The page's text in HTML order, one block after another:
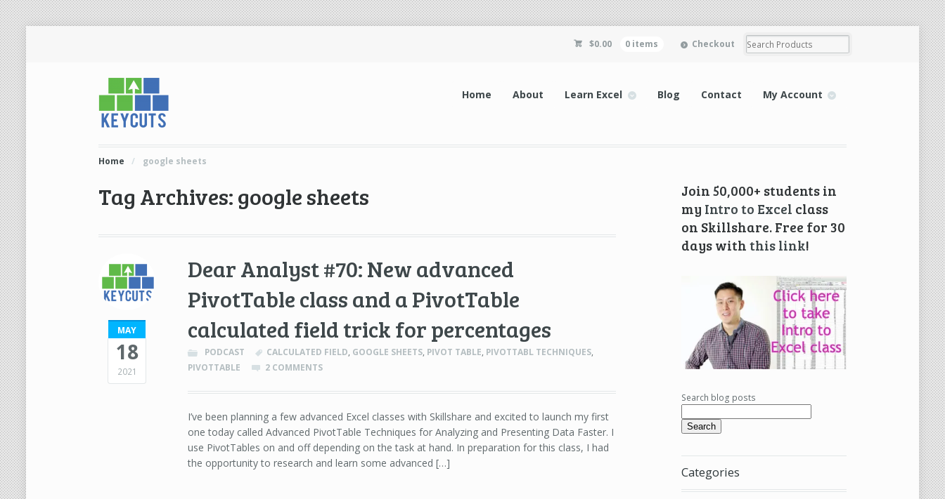
$0.00 0 items Checkout
Home About Learn Excel Blog Contact My Account
Home / google sheets
Tag Archives: google sheets
MAY
18
2021
Dear Analyst #70: New advanced
PivotTable class and a PivotTable
calculated field trick for percentages
PODCAST CALCULATED FIELD, GOOGLE SHEETS, PIVOT TABLE, PIVOTTABL TECHNIQUES,
PIVOTTABLE
2 COMMENTS
I’ve been planning a few advanced Excel classes with Skillshare and excited to launch my first
one today called Advanced PivotTable Techniques for Analyzing and Presenting Data Faster. I
use PivotTables on and off depending on the task at hand. In preparation for this class, I had
the opportunity to research and learn some advanced […]
Join 50,000+ students in
my Intro to Excel class
on Skillshare. Free for 30
days withthis link!
Search blog posts
Search
Categories